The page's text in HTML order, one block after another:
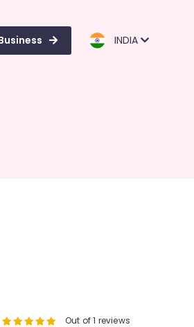
INDIA
Out of 1 reviews